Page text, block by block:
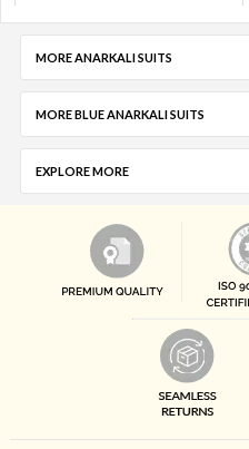
MORE ANARKALI SUITS
MORE BLUE ANARKALI SUITS
EXPLORE MORE